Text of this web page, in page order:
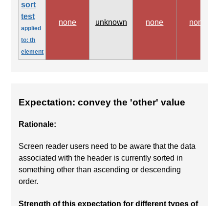
sort
test
applied
to: th
element
none unknown none none
Expectation: convey the 'other' value
Rationale:
Screen reader users need to be aware that the data
associated with the header is currently sorted in
something other than ascending or descending
order.
Strength of this expectation for different types of